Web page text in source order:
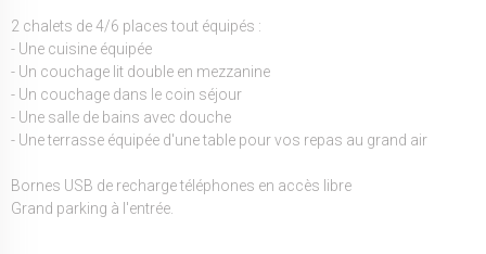
2 chalets de 4/6 places tout équipés :
- Une cuisine équipée
- Un couchage lit double en mezzanine
- Un couchage dans le coin séjour
- Une salle de bains avec douche
- Une terrasse équipée d'une table pour vos repas au grand air
Bornes USB de recharge téléphones en accès libre
Grand parking à l'entrée.